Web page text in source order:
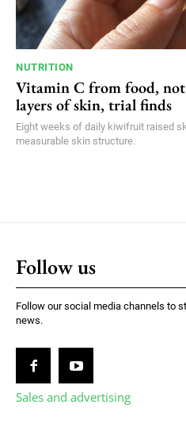
NUTRITION
Vitamin C from food, not
layers of skin, trial finds
Eight weeks of daily kiwifruit raised
measurable skin structure.
Follow us
Follow our social media channels to
news.
Sales and advertising